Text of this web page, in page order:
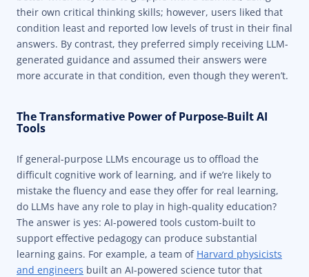
their own critical thinking skills; however, users liked that
condition least and reported low levels of trust in their final
answers. By contrast, they preferred simply receiving LLM-
generated guidance and assumed their answers were
more accurate in that condition, even though they weren’t.
The Transformative Power of Purpose-Built AI
Tools
If general-purpose LLMs encourage us to offload the
difficult cognitive work of learning, and if we’re likely to
mistake the fluency and ease they offer for real learning,
do LLMs have any role to play in high-quality education?
The answer is yes: AI-powered tools custom-built to
support effective pedagogy can produce substantial
learning gains. For example, a team of Harvard physicists
and engineers built an AI-powered science tutor that